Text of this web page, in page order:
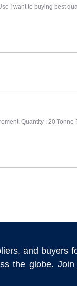
I want to buying best
Quantity : 20 Tonne
and buyers
the globe. Join